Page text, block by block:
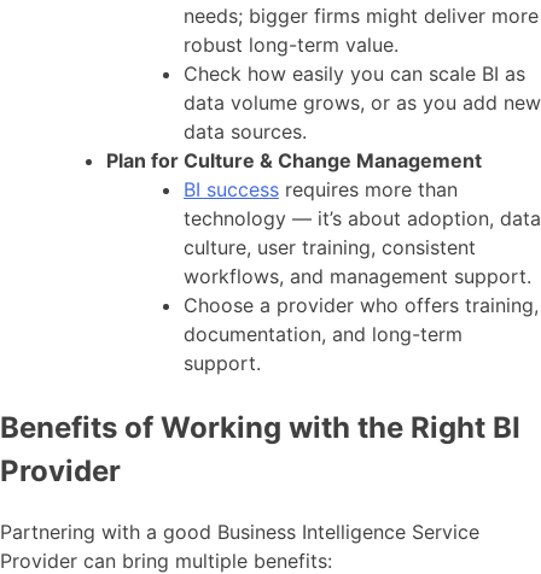
needs; bigger firms might deliver more
robust long-term value.
Check how easily you can scale BI as
data volume grows, or as you add new
data sources.
Plan for Culture & Change Management
BI success requires more than
technology — it’s about adoption, data
culture, user training, consistent
workflows, and management support.
Choose a provider who offers training,
documentation, and long-term
support.
Benefits of Working with the Right BI
Provider
Partnering with a good Business Intelligence Service
Provider can bring multiple benefits: